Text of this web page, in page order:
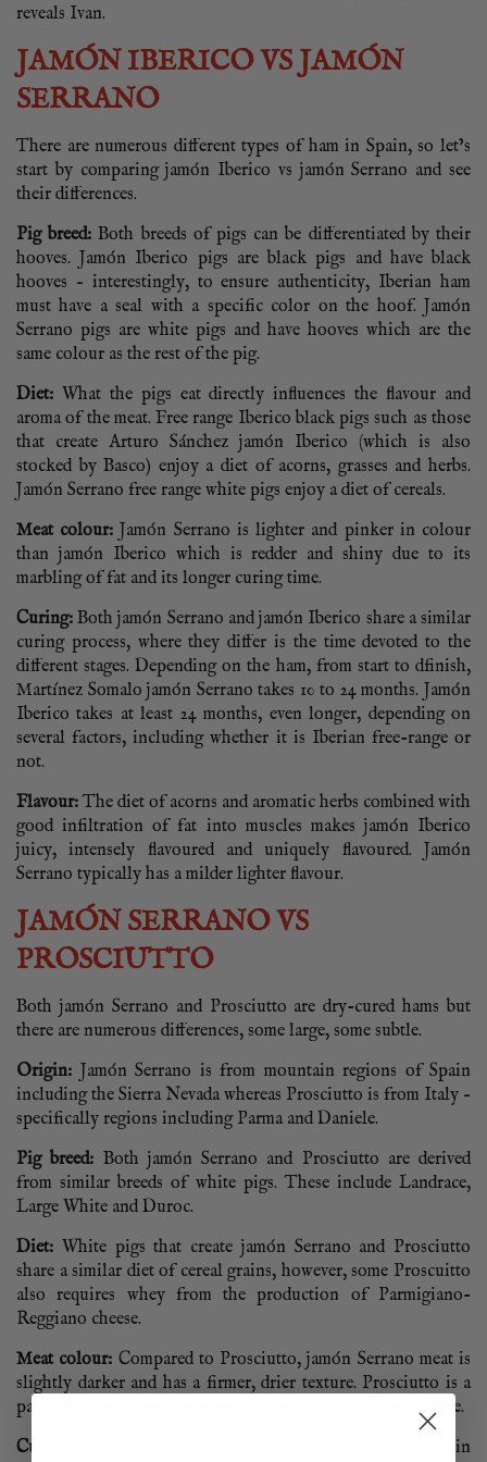
reveals Ivan.
JAMÓN IBERICO VS JAMÓN
SERRANO
There are numerous different types of ham in Spain, so let’s
start by comparing jamón Iberico vs jamón Serrano and see
their differences.
Pig breed: Both breeds of pigs can be differentiated by their
hooves. Jamón Iberico pigs are black pigs and have black
hooves – interestingly, to ensure authenticity, Iberian ham
must have a seal with a specific color on the hoof. Jamón
Serrano pigs are white pigs and have hooves which are the
same colour as the rest of the pig.
Diet: What the pigs eat directly influences the flavour and
aroma of the meat. Free range Iberico black pigs such as those
that create Arturo Sánchez jamón Iberico (which is also
stocked by Basco) enjoy a diet of acorns, grasses and herbs.
Jamón Serrano free range white pigs enjoy a diet of cereals.
Meat colour: Jamón Serrano is lighter and pinker in colour
than jamón Iberico which is redder and shiny due to its
marbling of fat and its longer curing time.
Curing: Both jamón Serrano and jamón Iberico share a similar
curing process, where they differ is the time devoted to the
different stages. Depending on the ham, from start to dfinish,
Martínez Somalo jamón Serrano takes 10 to 24 months. Jamón
Iberico takes at least 24 months, even longer, depending on
several factors, including whether it is Iberian free-range or
not.
Flavour: The diet of acorns and aromatic herbs combined with
good infiltration of fat into muscles makes jamón Iberico
juicy, intensely flavoured and uniquely flavoured. Jamón
Serrano typically has a milder lighter flavour.
JAMÓN SERRANO VS
PROSCIUTTO
Both jamón Serrano and Prosciutto are dry-cured hams but
there are numerous differences, some large, some subtle.
Origin: Jamón Serrano is from mountain regions of Spain
including the Sierra Nevada whereas Prosciutto is from Italy –
specifically regions including Parma and Daniele.
Pig breed: Both jamón Serrano and Prosciutto are derived
from similar breeds of white pigs. These include Landrace,
Large White and Duroc.
Diet: White pigs that create jamón Serrano and Prosciutto
share a similar diet of cereal grains, however, some Proscuitto
also requires whey from the production of Parmigiano-
Reggiano cheese.
Meat colour: Compared to Prosciutto, jamón Serrano meat is
slightly darker and has a firmer, drier texture. Prosciutto is a
paler pink with ivory coloured fat and a softer silkier texture.
Curing:
Prosciutto is cured for longer than jamón Serrano in